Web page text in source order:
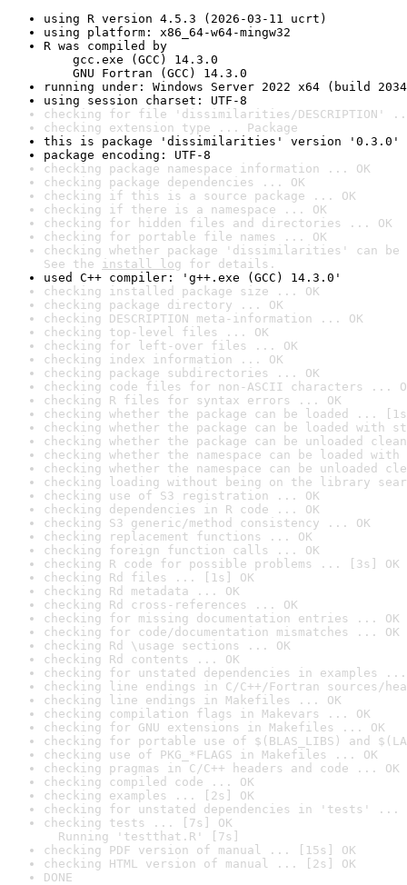
using R version 4.5.3 (2026-03-11 ucrt)
using platform: x86_64-w64-mingw32
R was compiled by
gcc.exe (GCC) 14.3.0
GNU Fortran (GCC) 14.3.0
running under: Windows Server 2022 x64 (build
using session charset: UTF-8
checking for file 'dissimilarities/DESCRIPTION'
checking extension type ... Package
this is package 'dissimilarities' version '0.3.0'
package encoding: UTF-8
checking package namespace information ... OK
checking package dependencies ... OK
checking if this is a source package ... OK
checking if there is a namespace ... OK
checking for hidden files and directories ... OK
checking for portable file names ... OK
checking whether package 'dissimilarities' can
See the install log for details.
used C++ compiler: 'g++.exe (GCC) 14.3.0'
checking installed package size ... OK
checking package directory ... OK
checking DESCRIPTION meta-information ... OK
checking top-level files ... OK
checking for left-over files ... OK
checking index information ... OK
checking package subdirectories ... OK
checking code files for non-ASCII characters ...
checking R files for syntax errors ... OK
checking whether the package can be loaded ...
checking whether the package can be loaded with
checking whether the package can be unloaded
checking whether the namespace can be loaded
checking whether the namespace can be unloaded
checking loading without being on the library
checking use of S3 registration ... OK
checking dependencies in R code ... OK
checking S3 generic/method consistency ... OK
checking replacement functions ... OK
checking foreign function calls ... OK
checking R code for possible problems ... [3s] OK
checking Rd files ... [1s] OK
checking Rd metadata ... OK
checking Rd cross-references ... OK
checking for missing documentation entries ... OK
checking for code/documentation mismatches ... OK
checking Rd \usage sections ... OK
checking Rd contents ... OK
checking for unstated dependencies in examples ...
checking line endings in C/C++/Fortran sources/
checking line endings in Makefiles ... OK
checking compilation flags in Makevars ... OK
checking for GNU extensions in Makefiles ... OK
checking for portable use of $(BLAS_LIBS) and
checking use of PKG_*FLAGS in Makefiles ... OK
checking pragmas in C/C++ headers and code ... OK
checking compiled code ... OK
checking examples ... [2s] OK
checking for unstated dependencies in 'tests' ...
checking tests ... [7s] OK
Running 'testthat.R' [7s]
checking PDF version of manual ... [15s] OK
checking HTML version of manual ... [2s] OK
DONE